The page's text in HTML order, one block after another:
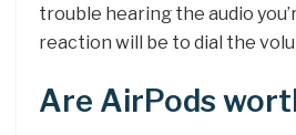
trouble hearing the audio
reaction will be to dial the
Are AirPods